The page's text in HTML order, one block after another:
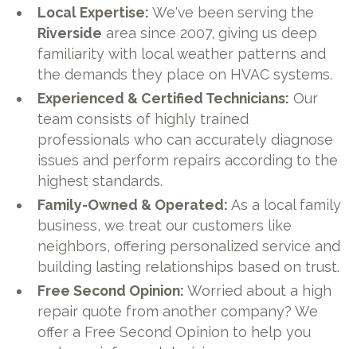
Local Expertise: We've been serving the
Riverside area since 2007, giving us deep
familiarity with local weather patterns and
the demands they place on HVAC systems.
Experienced & Certified Technicians: Our
team consists of highly trained
professionals who can accurately diagnose
issues and perform repairs according to the
highest standards.
Family-Owned & Operated: As a local family
business, we treat our customers like
neighbors, offering personalized service and
building lasting relationships based on trust.
Free Second Opinion: Worried about a high
repair quote from another company? We
offer a Free Second Opinion to help you